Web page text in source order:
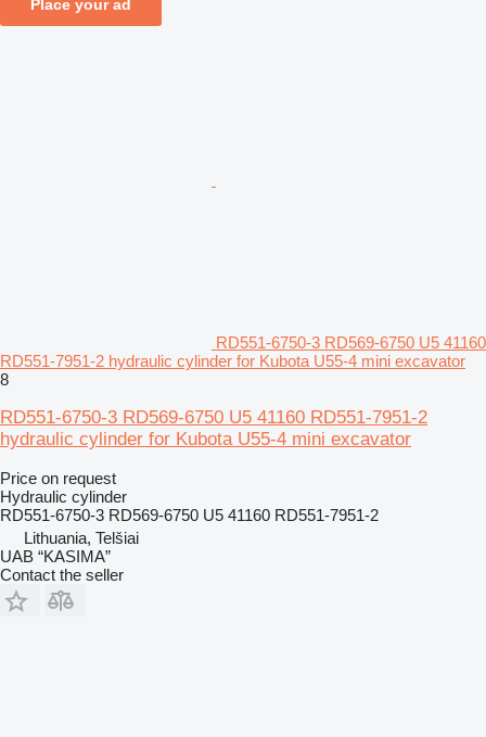
Place your ad
RD551-6750-3 RD569-6750 U5 41160
RD551-7951-2 hydraulic cylinder for Kubota U55-4 mini excavator
8
RD551-6750-3 RD569-6750 U5 41160 RD551-7951-2
hydraulic cylinder for Kubota U55-4 mini excavator
Price on request
Hydraulic cylinder
RD551-6750-3 RD569-6750 U5 41160 RD551-7951-2
Lithuania, Telšiai
UAB “KASIMA”
Contact the seller